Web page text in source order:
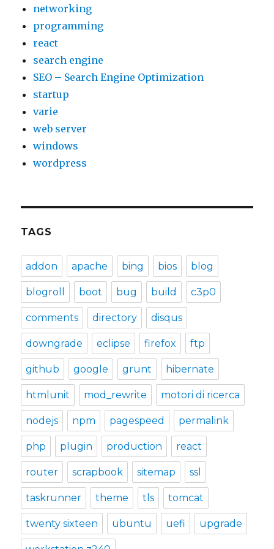
networking
programming
react
search engine
SEO – Search Engine Optimization
startup
varie
web server
windows
wordpress
TAGS
addon apache bing bios blog
blogroll boot bug build c3p0
comments directory disqus
downgrade eclipse firefox ftp
github google grunt hibernate
htmlunit mod_rewrite motori di ricerca
nodejs npm pagespeed permalink
php plugin production react
router scrapbook sitemap ssl
taskrunner theme tls tomcat
twenty sixteen ubuntu uefi upgrade